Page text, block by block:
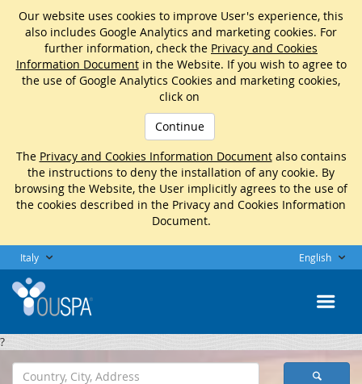
Our website uses cookies to improve User's experience, this
also includes Google Analytics and marketing cookies. For
further information, check the Privacy and Cookies
Information Documentin the Website. If you wish to agree to
the use of Google Analytics Cookies and marketing cookies,
click on
Continue
The Privacy and Cookies Information Documentalso contains
the instructions to deny the installation of any cookie. By
browsing the Website, the User implicitly agrees to the use of
the cookies described in the Privacy and Cookies Information
Document.
Italy English
?